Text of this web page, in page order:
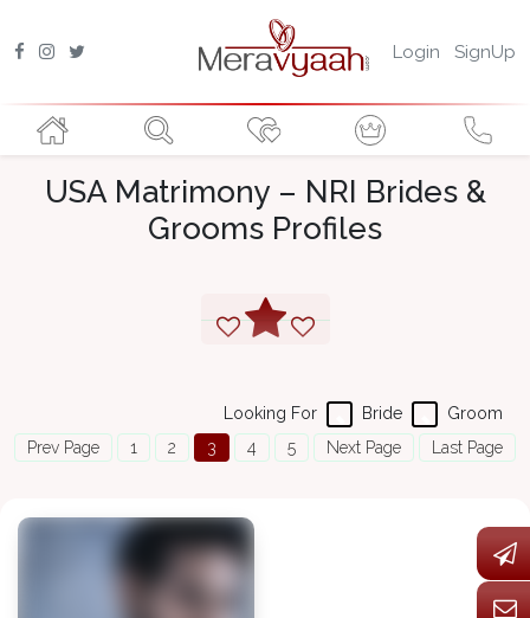
Login SignUp
USA Matrimony – NRI Brides &
Grooms Profiles
Groom
Bride
Looking For
Prev Page
1 2 3 4 5 Next Page Last Page